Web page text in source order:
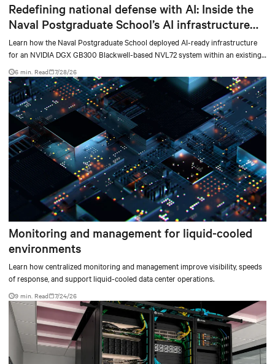
Redefining national defense with AI: Inside the
Naval Postgraduate School’s AI infrastructure
deployment
Learn how the Naval Postgraduate School deployed AI-ready infrastructure
for an NVIDIA DGX GB300 Blackwell-based NVL72 system within an existing
facility, creating a repeatable model for high-density, liquid-cooled AI
environments.
6 min. Read 7/28/26
Monitoring and management for liquid-cooled
environments
Learn how centralized monitoring and management improve visibility, speeds
of response, and support liquid-cooled data center operations.
9 min. Read 7/24/26